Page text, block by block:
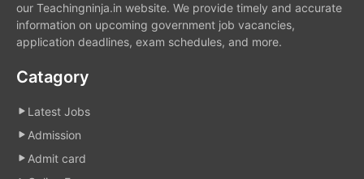
our Teachingninja.in website. We provide timely and accurate
information on upcoming government job vacancies,
application deadlines, exam schedules, and more.
Catagory
Latest Jobs
Admission
Admit card